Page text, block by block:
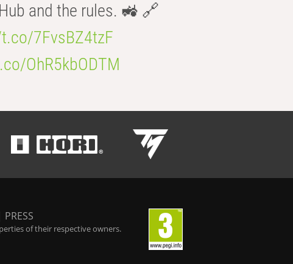
and the rules. 🚜 🔗
7FvsBZ4tzF
OhR5kbODTM
PRESS
of their respective owners.